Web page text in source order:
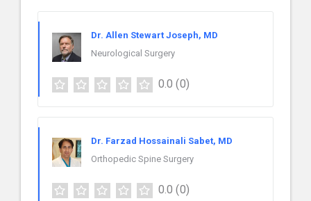
Dr. Allen Stewart Joseph, MD
Neurological Surgery
0.0 (0)
Dr. Farzad Hossainali Sabet, MD
Orthopedic Spine Surgery
0.0 (0)